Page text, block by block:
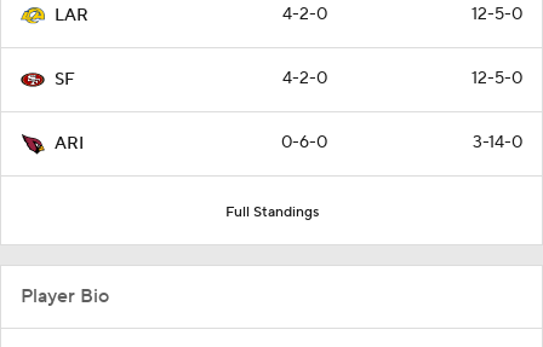
LAR 4-2-0 12-5-0
SF 4-2-0 12-5-0
ARI 0-6-0 3-14-0
Full Standings
Player Bio